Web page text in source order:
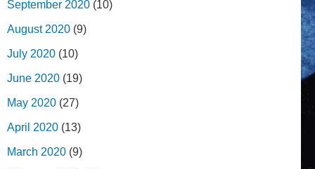
September 2020 (10)
August 2020 (9)
July 2020 (10)
June 2020 (19)
May 2020 (27)
April 2020 (13)
March 2020 (9)